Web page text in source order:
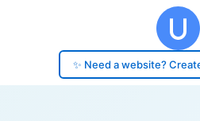
✨ Need a website?